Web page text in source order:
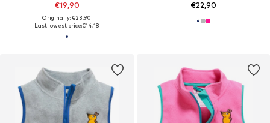
€19,90
Originally: €23,90
Last lowest price:€14,18
€22,90